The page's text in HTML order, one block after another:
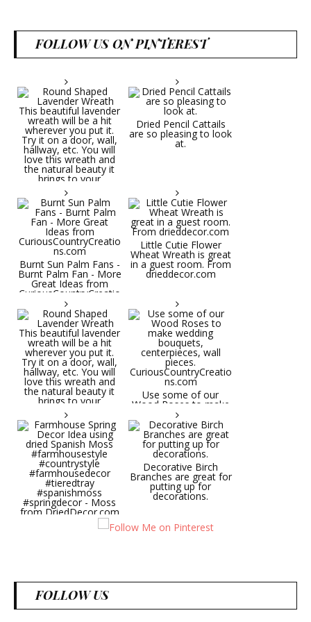
FOLLOW US ON PINTEREST
Round Shaped
Lavender Wreath This
beautiful lavender
wreath will be a hit
wherever you put it.
Try it on a door, wall,
hallway, etc. You will
love this wreath and
the natural beauty it
brings to your
decorative space. Plus
it's deliciously
aromatic! Great for
spring and summer
decor, weddings,
parties and gifts.
#lavender
#wreathsforsale
#frenchlavender
#countrydecorating
#summerdecor
#summerwedding
Dried Pencil Cattails
are so pleasing to look
at.
Burnt Sun Palm Fans -
Burnt Palm Fan - More
Great Ideas from
CuriousCountryCreatio
ns.com
Little Cutie Flower
Wheat Wreath is great
in a guest room. From
drieddecor.com
wreath will be a hit
wherever you put it.
Try it on a door, wall,
hallway, etc. You will
Use some of our
Wood Roses to make
wedding bouquets,
centerpieces, wall
pieces.
CuriousCountryCreatio
ns.com
Farmhouse Spring
Decor Idea using dried
#tieredtray
#spanishmoss
#springdecor - Moss
from DriedDecor.com
Decorative Birch
Branches are great for
putting up for
decorations.
FOLLOW US